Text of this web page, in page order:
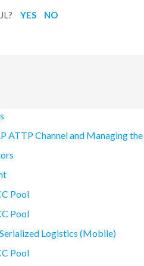
YES NO
ATTP Channel and Managing the
Pool
Pool
Logistics (Mobile)
Pool